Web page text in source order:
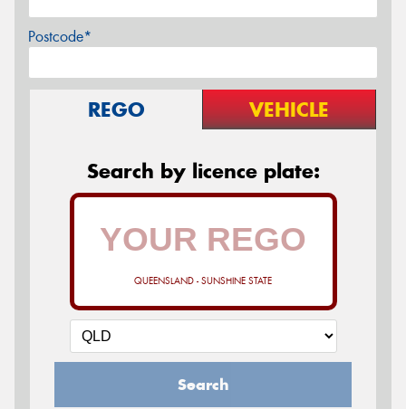
Postcode*
REGO VEHICLE
Search by licence plate:
QUEENSLAND - SUNSHINE STATE
Search